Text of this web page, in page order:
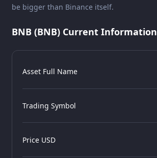
be bigger than Binance itself.
BNB (BNB) Current Information
Asset Full Name
Trading Symbol
Price USD